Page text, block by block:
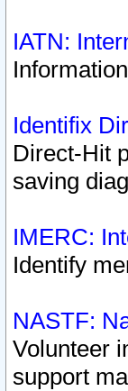
IATN:
Identifix
Direct-Hit
saving
IMERC:
Identify
NASTF:
Volunteer
support